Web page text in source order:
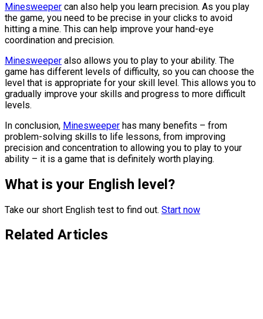
Minesweeper can also help you learn precision. As you play
the game, you need to be precise in your clicks to avoid
hitting a mine. This can help improve your hand-eye
coordination and precision.
Minesweeper also allows you to play to your ability. The
game has different levels of difficulty, so you can choose the
level that is appropriate for your skill level. This allows you to
gradually improve your skills and progress to more difficult
levels.
In conclusion, Minesweeper has many benefits – from
problem-solving skills to life lessons, from improving
precision and concentration to allowing you to play to your
ability – it is a game that is definitely worth playing.
What is your English level?
Take our short English test to find out. Start now
Related Articles